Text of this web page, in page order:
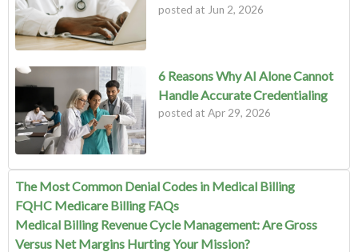
posted at Jun 2, 2026
6 Reasons Why AI Alone Cannot
Handle Accurate Credentialing
posted at Apr 29, 2026
The Most Common Denial Codes in Medical Billing
FQHC Medicare Billing FAQs
Medical Billing Revenue Cycle Management: Are Gross
Versus Net Margins Hurting Your Mission?